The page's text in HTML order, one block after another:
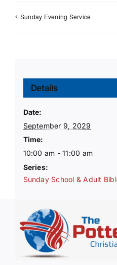
Sunday Evening Service
Details
Date:
September 9, 2029
Time:
10:00 am - 11:00 am
Series:
Sunday School & Adult